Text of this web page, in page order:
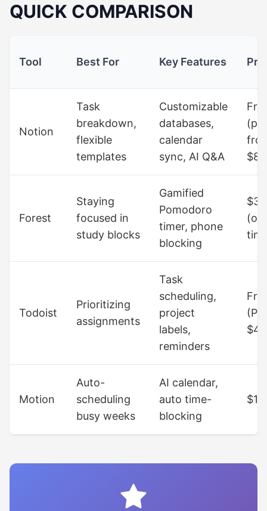
QUICK COMPARISON
Tool Best For Key Features
Notion
Task
breakdown,
flexible
templates
Customizable
databases,
calendar
sync, AI Q&A
$8/
Forest
Staying
focused in
study blocks
Gamified
Pomodoro
timer, phone
blocking
Todoist
Prioritizing
assignments
Task
scheduling,
project
labels,
reminders
$4/
Motion
Auto-
scheduling
busy weeks
AI calendar,
auto time-
blocking